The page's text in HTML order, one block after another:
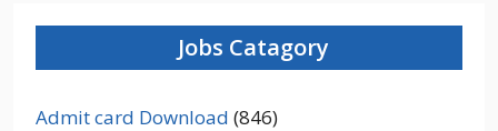
Jobs Catagory
Admit card Download (846)